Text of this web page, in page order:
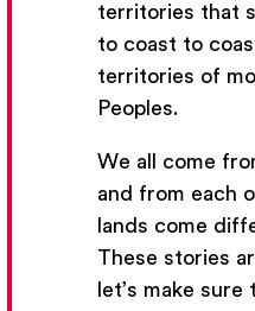
territories that
to coast to
territories of
Peoples.
We all come
and from each
lands come
These stories
let’s make
We’ll send you occasional
Your Email Address
Subscribe